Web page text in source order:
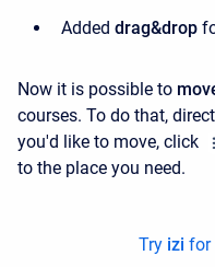
Added drag&drop
Now it is possible to
courses. To do that, d
you'd like to move, click
to the place you need.
Try izi for